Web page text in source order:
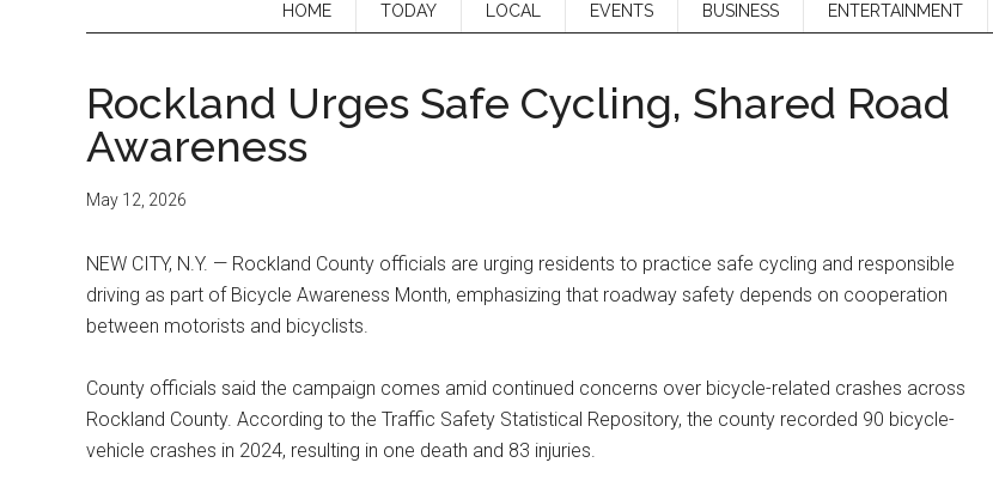
HOME TODAY LOCAL EVENTS BUSINESS ENTERTAINMENT
Rockland Urges Safe Cycling, Shared Road
Awareness
May 12, 2026
NEW CITY, N.Y. — Rockland County officials are urging residents to practice safe cycling and responsible
driving as part of Bicycle Awareness Month, emphasizing that roadway safety depends on cooperation
between motorists and bicyclists.
County officials said the campaign comes amid continued concerns over bicycle-related crashes across
Rockland County. According to the Traffic Safety Statistical Repository, the county recorded 90 bicycle-
vehicle crashes in 2024, resulting in one death and 83 injuries.